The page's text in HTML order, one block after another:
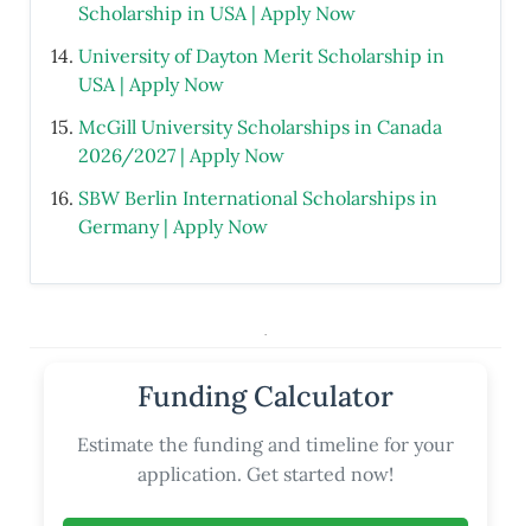
Scholarship in USA | Apply Now
University of Dayton Merit Scholarship in
USA | Apply Now
McGill University Scholarships in Canada
2026/2027 | Apply Now
SBW Berlin International Scholarships in
Germany | Apply Now
Funding Calculator
Estimate the funding and timeline for your
application. Get started now!